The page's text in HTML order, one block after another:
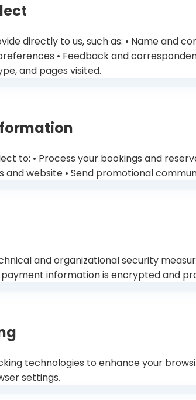
directly to us, such as: • Name and
• Feedback and
and pages visited.
to: • Process your bookings and
and website • Send promotional
and organizational security
payment information is encrypted and
technologies to enhance your
settings.